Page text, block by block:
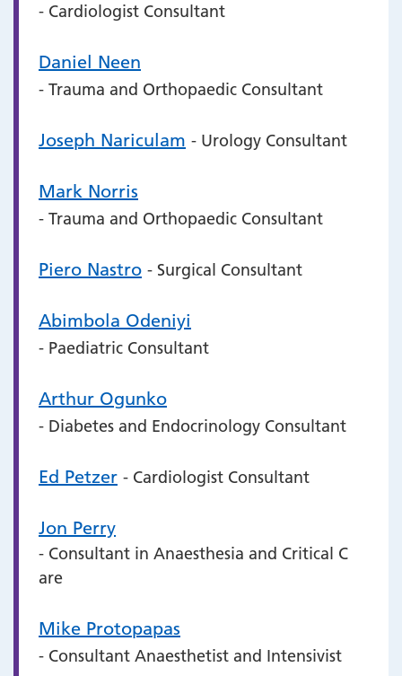
- Cardiologist Consultant
Daniel Neen
- Trauma and Orthopaedic Consultant
Joseph Nariculam - Urology Consultant
Mark Norris
- Trauma and Orthopaedic Consultant
Piero Nastro - Surgical Consultant
Abimbola Odeniyi
- Paediatric Consultant
Arthur Ogunko
- Diabetes and Endocrinology Consultant
Ed Petzer - Cardiologist Consultant
Jon Perry
- Consultant in Anaesthesia and Critical C
are
Mike Protopapas
- Consultant Anaesthetist and Intensivist